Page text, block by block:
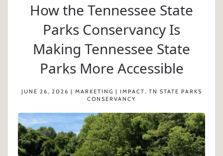
How the Tennessee State
Parks Conservancy Is
Making Tennessee State
Parks More Accessible
JUNE 26, 2026 | MARKETING | IMPACT, TN STATE PARKS
CONSERVANCY